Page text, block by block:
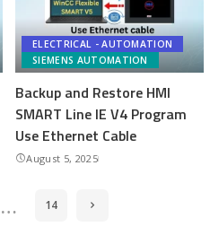
ELECTRICAL - AUTOMATION
SIEMENS AUTOMATION
Backup and Restore HMI
SMART Line IE V4 Program
Use Ethernet Cable
August 5, 2025
… 14